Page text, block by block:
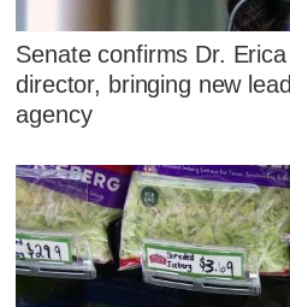
Senate confirms Dr.
director, bringing new
agency